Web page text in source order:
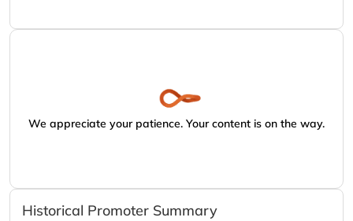
We appreciate your patience. Your content is on the way.
Historical Promoter Summary